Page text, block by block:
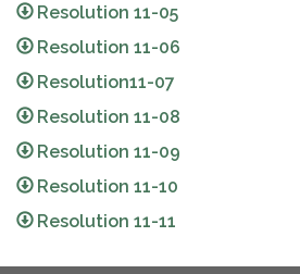
Resolution 11-05
Resolution 11-06
Resolution11-07
Resolution 11-08
Resolution 11-09
Resolution 11-10
Resolution 11-11